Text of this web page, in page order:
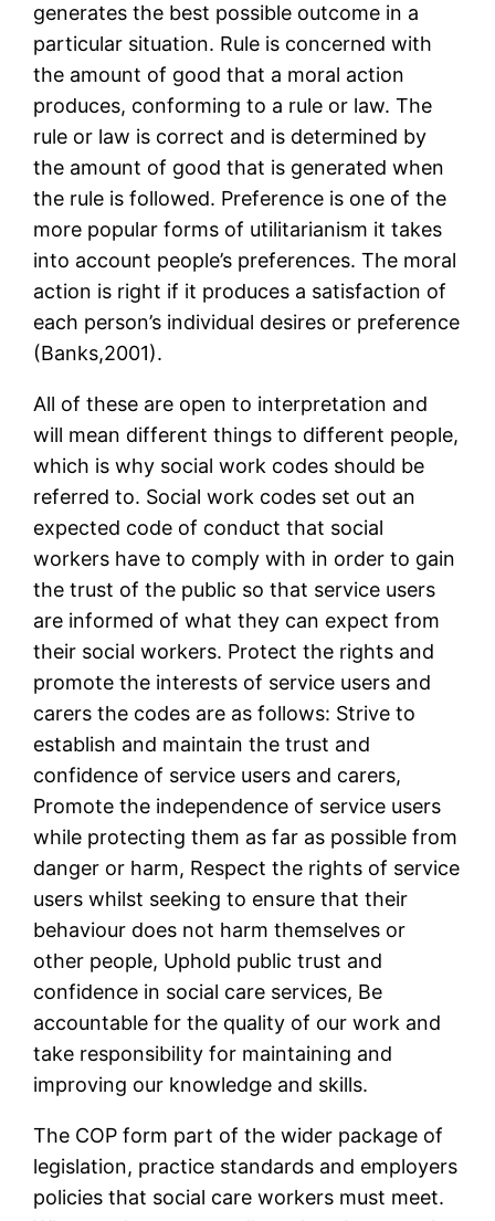
generates the best possible outcome in a
particular situation. Rule is concerned with
the amount of good that a moral action
produces, conforming to a rule or law. The
rule or law is correct and is determined by
the amount of good that is generated when
the rule is followed. Preference is one of the
more popular forms of utilitarianism it takes
into account people’s preferences. The moral
action is right if it produces a satisfaction of
each person’s individual desires or preference
(Banks,2001).
All of these are open to interpretation and
will mean different things to different people,
which is why social work codes should be
referred to. Social work codes set out an
expected code of conduct that social
workers have to comply with in order to gain
the trust of the public so that service users
are informed of what they can expect from
their social workers. Protect the rights and
promote the interests of service users and
carers the codes are as follows: Strive to
establish and maintain the trust and
confidence of service users and carers,
Promote the independence of service users
while protecting them as far as possible from
danger or harm, Respect the rights of service
users whilst seeking to ensure that their
behaviour does not harm themselves or
other people, Uphold public trust and
confidence in social care services, Be
accountable for the quality of our work and
take responsibility for maintaining and
improving our knowledge and skills.
The COP form part of the wider package of
legislation, practice standards and employers
policies that social care workers must meet.